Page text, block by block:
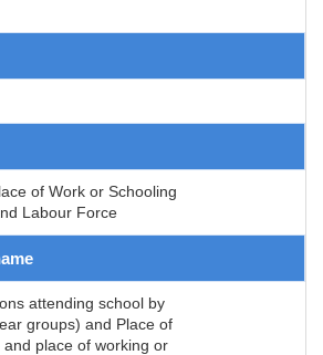
of Work or Schooling
Labour Force
attending school by
groups) and Place of
place of working or